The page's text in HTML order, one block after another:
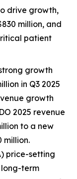
drive growth,
million, and
patient
growth
in Q3 2025
growth
2025 revenue
to a new
million.
price-setting
term